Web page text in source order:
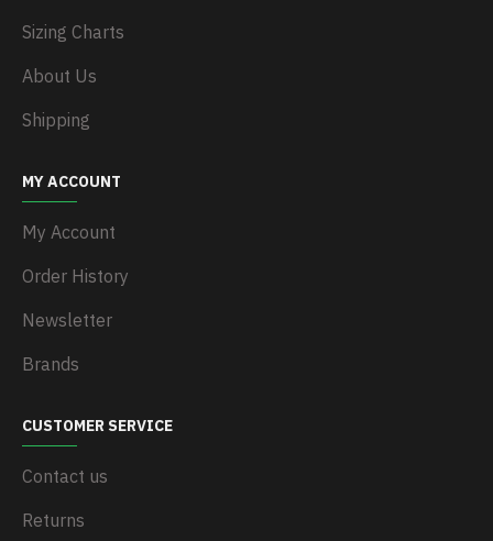
Sizing Charts
About Us
Shipping
MY ACCOUNT
My Account
Order History
Newsletter
Brands
CUSTOMER SERVICE
Contact us
Returns